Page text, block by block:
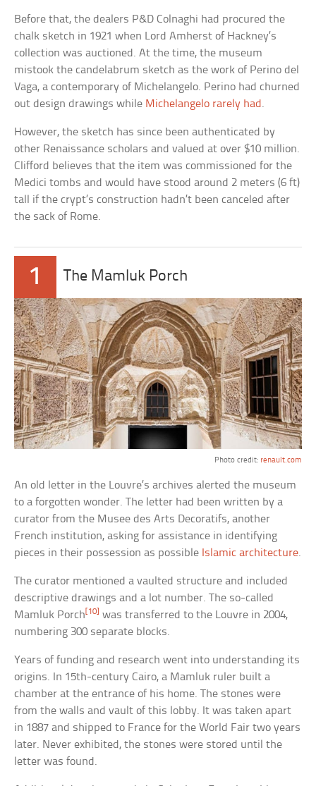
Before that, the dealers P&D Colnaghi had procured the
chalk sketch in 1921 when Lord Amherst of Hackney’s
collection was auctioned. At the time, the museum
mistook the candelabrum sketch as the work of Perino del
Vaga, a contemporary of Michelangelo. Perino had churned
out design drawings while Michelangelo rarely had .
However, the sketch has since been authenticated by
other Renaissance scholars and valued at over $10 million.
Clifford believes that the item was commissioned for the
Medici tombs and would have stood around 2 meters (6 ft)
tall if the crypt’s construction hadn’t been canceled after
the sack of Rome.
1 The Mamluk Porch
Photo credit: renault.com
An old letter in the Louvre’s archives alerted the museum
to a forgotten wonder. The letter had been written by a
curator from the Musee des Arts Decoratifs, another
French institution, asking for assistance in identifying
pieces in their possession as possible Islamic architecture.
The curator mentioned a vaulted structure and included
descriptive drawings and a lot number. The so-called
Mamluk Porch [10]
was transferred to the Louvre in 2004,
numbering 300 separate blocks.
Years of funding and research went into understanding its
origins. In 15th-century Cairo, a Mamluk ruler built a
chamber at the entrance of his home. The stones were
from the walls and vault of this lobby. It was taken apart
in 1887 and shipped to France for the World Fair two years
later. Never exhibited, the stones were stored until the
letter was found.